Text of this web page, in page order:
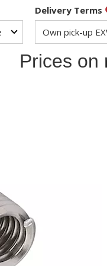
Delivery Terms
Prices on